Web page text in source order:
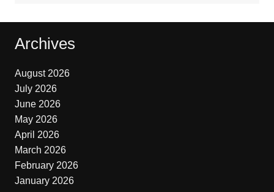
Archives
August 2026
July 2026
June 2026
May 2026
April 2026
March 2026
February 2026
January 2026